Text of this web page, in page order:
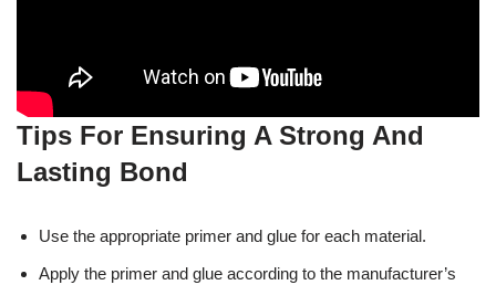
Tips For Ensuring A Strong And
Lasting Bond
Use the appropriate primer and glue for each material.
Apply the primer and glue according to the manufacturer’s